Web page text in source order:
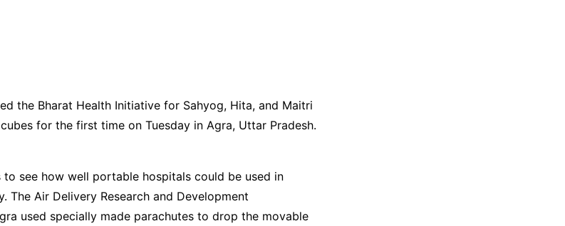
the Bharat Health Initiative for Sahyog, Hita, and Maitri
for the first time on Tuesday in Agra, Uttar Pradesh.
see how well portable hospitals could be used in
The Air Delivery Research and Development
used specially made parachutes to drop the movable